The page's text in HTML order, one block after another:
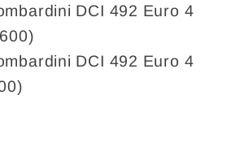
DCI 492 Euro 4
DCI 492 Euro 4